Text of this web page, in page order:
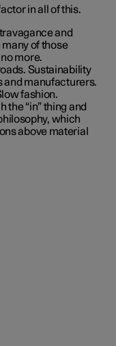
in all of this.
and
many of those
more.
Sustainability
and manufacturers.
fashion.
the “in” thing and
which
above material